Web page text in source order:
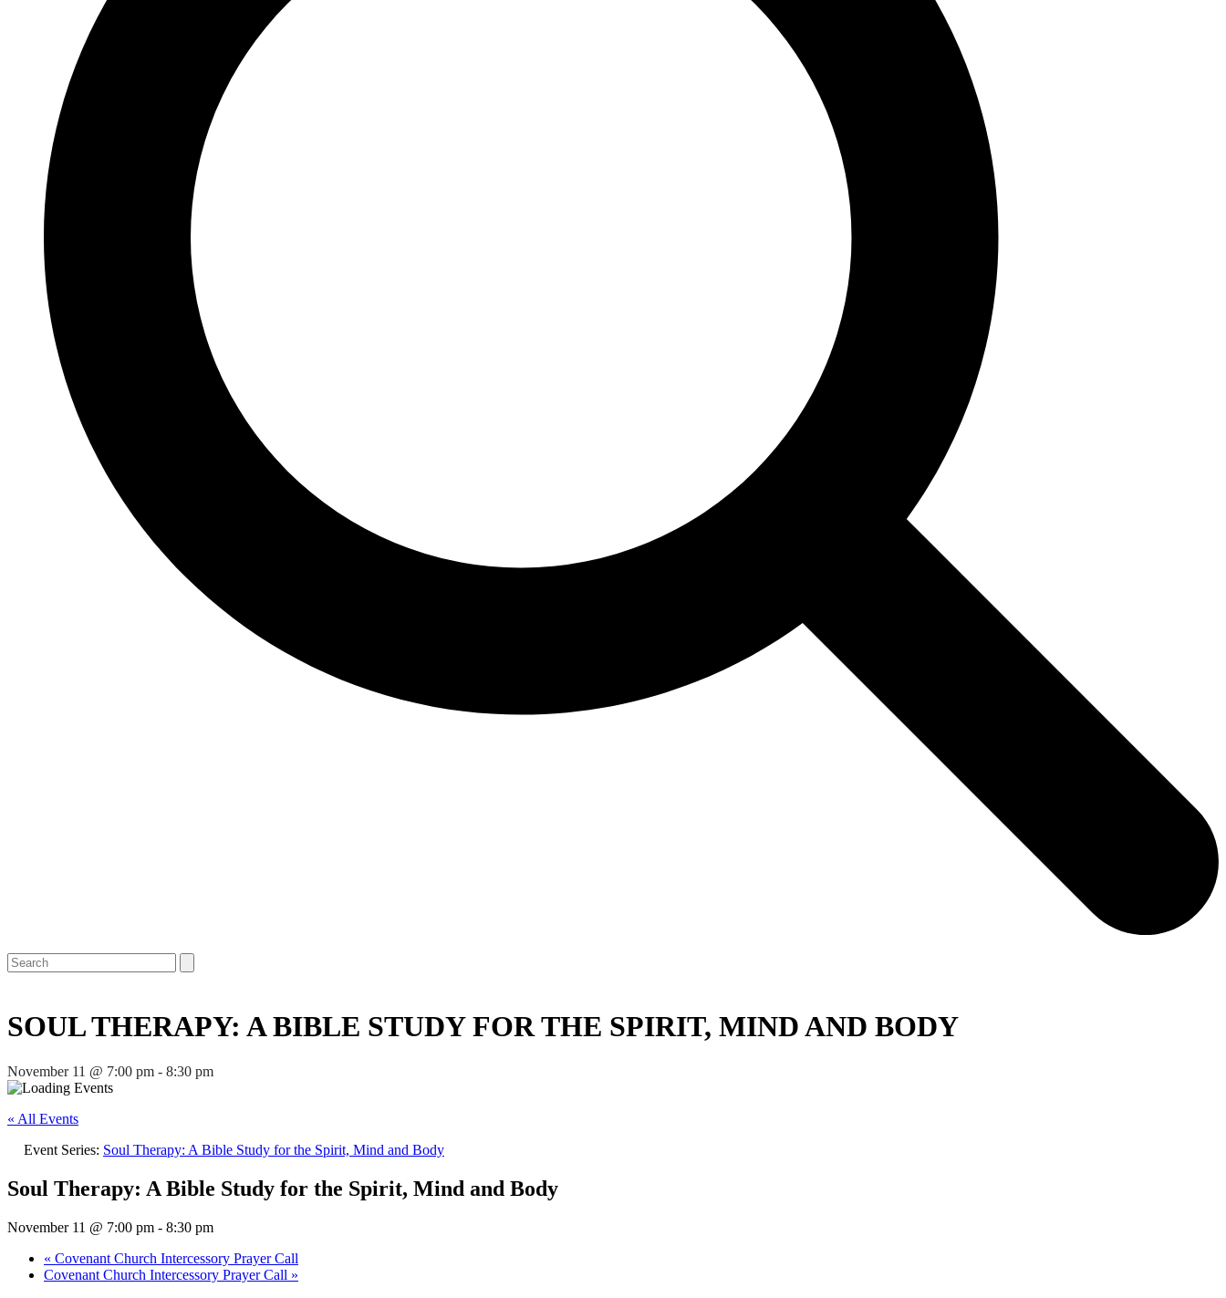
Open
mobile
Close
mobile
Search
SOUL THERAPY: A BIBLE STUDY FOR THE SPIRIT, MIND AND BODY
November 11 @ 7:00 pm - 8:30 pm
« All Events
Event Series: Soul Therapy: A Bible Study for the Spirit, Mind and Body
Soul Therapy: A Bible Study for the Spirit, Mind and Body
November 11 @ 7:00 pm - 8:30 pm
« Covenant Church Intercessory Prayer Call
Covenant Church Intercessory Prayer Call »